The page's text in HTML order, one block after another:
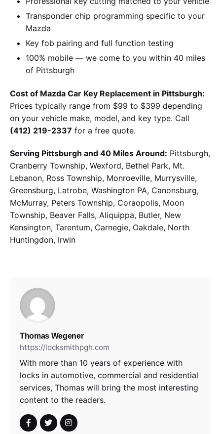
Transponder chip programming specific to your
Mazda
Key fob pairing and full function testing
100% mobile — we come to you within 40 miles
of Pittsburgh
Cost of Mazda Car Key Replacement in Pittsburgh:
Prices typically range from $99 to $399 depending
on your vehicle make, model, and key type. Call
(412) 219-2337 for a free quote.
Serving Pittsburgh and 40 Miles Around: Pittsburgh,
Cranberry Township, Wexford, Bethel Park, Mt.
Lebanon, Ross Township, Monroeville, Murrysville,
Greensburg, Latrobe, Washington PA, Canonsburg,
McMurray, Peters Township, Coraopolis, Moon
Township, Beaver Falls, Aliquippa, Butler, New
Kensington, Tarentum, Carnegie, Oakdale, North
Huntingdon, Irwin
Thomas Wegener
https://locksmithpgh.com
With more than 10 years of experience with
locks in automotive, commercial and residential
services, Thomas will bring the most interesting
content to the readers.